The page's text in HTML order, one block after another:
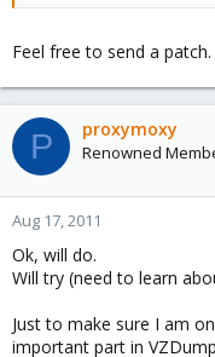
Feel free to send a patch.
P proxymoxy
Renowned
Aug 17, 2011
Ok, will do.
Will try (need to learn
Just to make sure I am
important part in